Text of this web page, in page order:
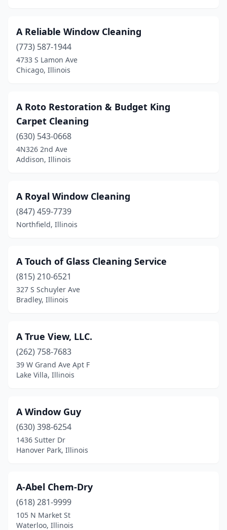
East Moline (6)
East Peoria(8)
East St Louis(1)
Effingham(3)
Elburn
Eldena(1)
Elk Grove Village
(11)
Elmhurst(12)
Elmwood Park
Evanston (8)
Evergreen Park(1)
Farmer City(1)
Flora (2)
Flossmoor(1)
Fox River Grove(2)
Frankfort
(7)
Franklin Park(4)
Fulton(2)
A Reliable Window Cleaning
(773) 587-1944
4733 S Lamon Ave
Chicago, Illinois
A Roto Restoration & Budget King
Carpet Cleaning
(630) 543-0668
4N326 2nd Ave
Addison, Illinois
A Royal Window Cleaning
(847) 459-7739
Northfield, Illinois
A Touch of Glass Cleaning Service
(815) 210-6521
327 S Schuyler Ave
Bradley, Illinois
A True View, LLC.
(262) 758-7683
39 W Grand Ave Apt F
Lake Villa, Illinois
A Window Guy
(630) 398-6254
1436 Sutter Dr
Hanover Park, Illinois
A-Abel Chem-Dry
(618) 281-9999
105 N Market St
Waterloo, Illinois